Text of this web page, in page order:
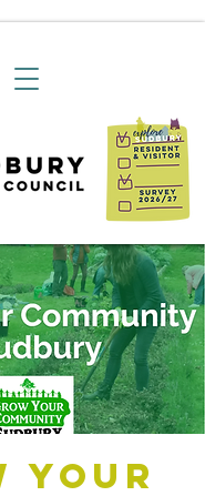
Your